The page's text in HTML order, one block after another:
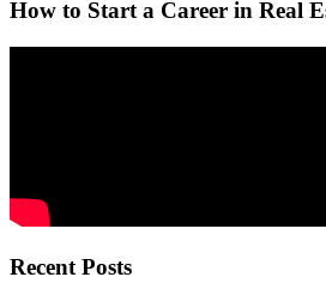
How to Start a Career in Real
Recent Posts